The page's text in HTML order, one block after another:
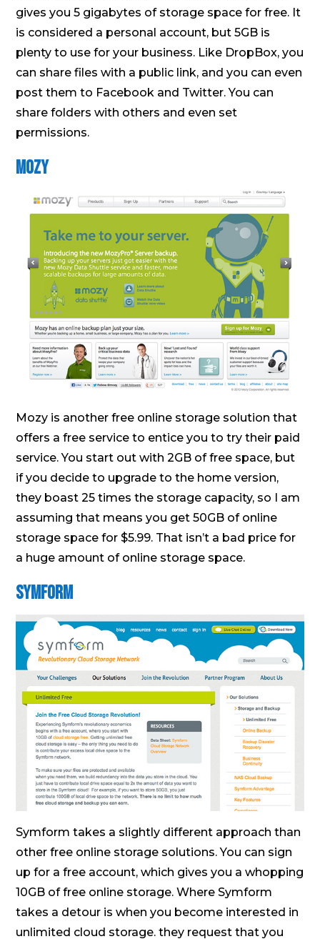
gives you 5 gigabytes of storage space for free. It
is considered a personal account, but 5GB is
plenty to use for your business. Like DropBox, you
can share files with a public link, and you can even
post them to Facebook and Twitter. You can
share folders with others and even set
permissions.
Mozy
Mozy is another free online storage solution that
offers a free service to entice you to try their paid
service. You start out with 2GB of free space, but
if you decide to upgrade to the home version,
they boast 25 times the storage capacity, so I am
assuming that means you get 50GB of online
storage space for $5.99. That isn’t a bad price for
a huge amount of online storage space.
Symform
Symform takes a slightly different approach than
other free online storage solutions. You can sign
up for a free account, which gives you a whopping
10GB of free online storage. Where Symform
takes a detour is when you become interested in
unlimited cloud storage. they request that you